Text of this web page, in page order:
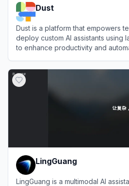
Dust
Dust is a platform that empowers
deploy custom AI assistants using
to enhance productivity and
LingGuang
LingGuang is a multimodal AI